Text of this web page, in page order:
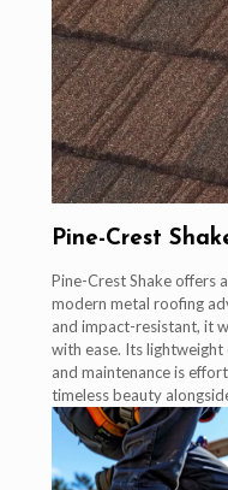
Pine-Crest
Pine-Crest Shake offers
modern metal roofing
and impact-resistant, it
with ease. Its
and maintenance is
timeless beauty